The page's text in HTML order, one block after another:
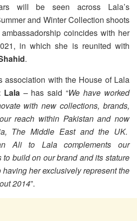
will be seen across Lala’s
and Winter Collection shoots
coincides with her
in which she is reunited with
.
association with the House of Lala
Lala– has said “We have worked
with new collections, brands,
reach within Pakistan and now
The Middle East and the UK.
Ali to Lala complements our
build on our brand and its stature
her exclusively represent the
2014”.